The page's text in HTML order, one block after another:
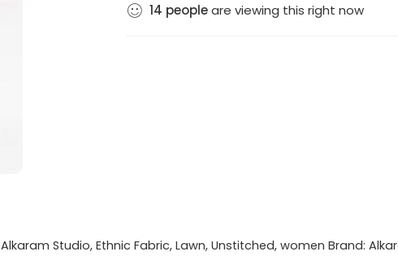
14 peopleare viewing this right now
Alkaram Studio, Ethnic Fabric, Lawn, Unstitched, women Brand: